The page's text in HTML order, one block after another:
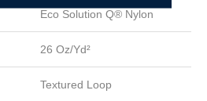
Eco Solution Q® Nylon
26 Oz/yd²
Textured Loop